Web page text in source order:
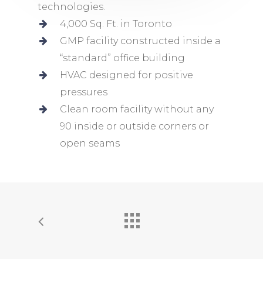
technologies.
4,000 Sq. Ft. in Toronto
GMP facility constructed inside a
“standard” office building
HVAC designed for positive
pressures
Clean room facility without any
90 inside or outside corners or
open seams